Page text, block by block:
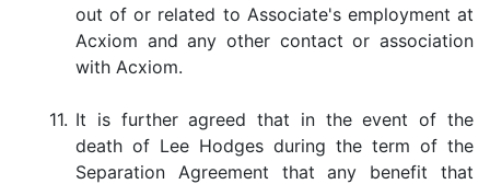
out of or related to Associate's employment at
Acxiom and any other contact or association
with Acxiom.
11. It is further agreed that in the event of the
death of Lee Hodges during the term of the
Separation Agreement that any benefit that